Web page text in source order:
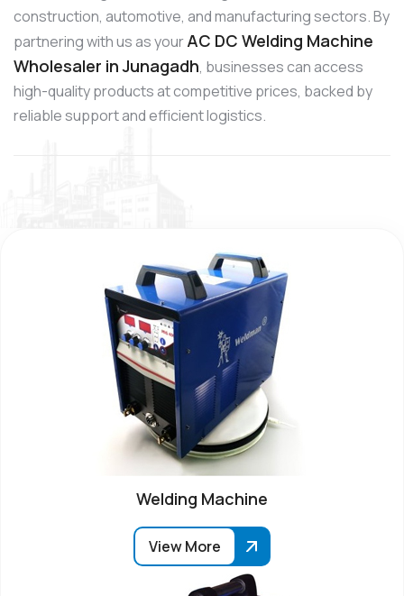
construction, automotive, and manufacturing sectors. By
partnering with us as yourAC DC Welding Machine
Wholesaler in Junagadh, businesses can access
high-quality products at competitive prices, backed by
reliable support and efficient logistics.
Welding Machine
View More